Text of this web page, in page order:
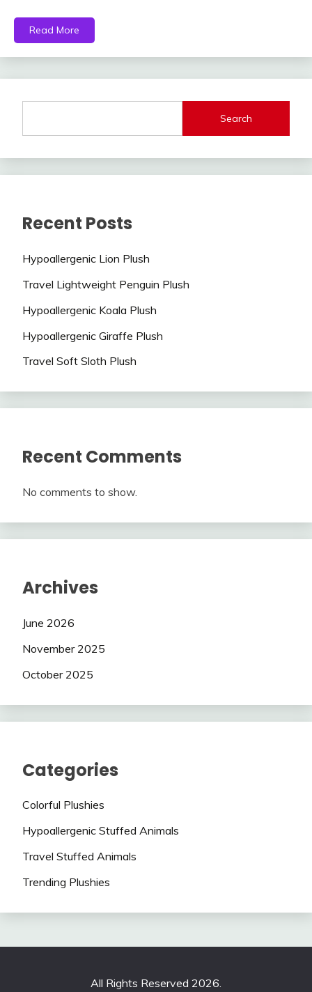
Read More
Search
Recent Posts
Hypoallergenic Lion Plush
Travel Lightweight Penguin Plush
Hypoallergenic Koala Plush
Hypoallergenic Giraffe Plush
Travel Soft Sloth Plush
Recent Comments
No comments to show.
Archives
June 2026
November 2025
October 2025
Categories
Colorful Plushies
Hypoallergenic Stuffed Animals
Travel Stuffed Animals
Trending Plushies
All Rights Reserved 2026.